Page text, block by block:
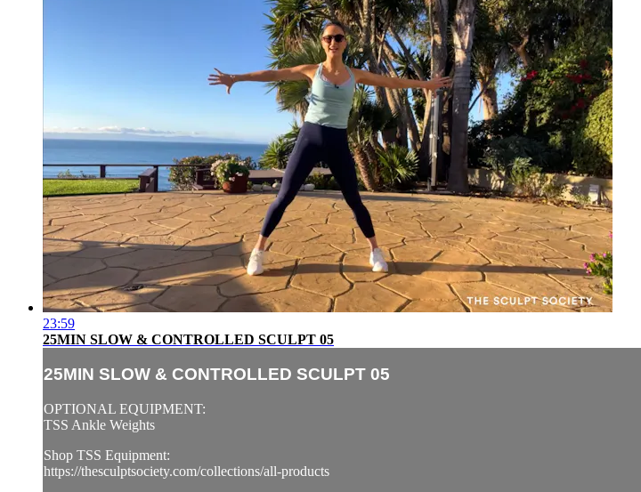
23:59
25MIN SLOW & CONTROLLED SCULPT 05
25MIN SLOW & CONTROLLED SCULPT 05
OPTIONAL EQUIPMENT:
TSS Ankle Weights
Shop TSS Equipment:
https://thesculptsociety.com/collections/all-products